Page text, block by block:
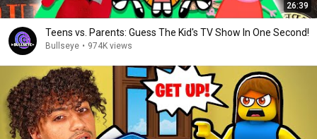
26:39
Teens vs. Parents: Guess The Kid's TV Show In One Second!
Bullseye • 974K views